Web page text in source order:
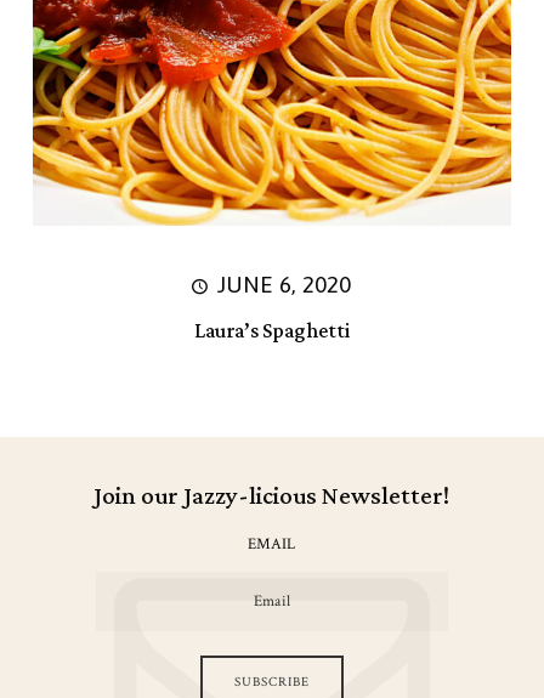
JUNE 6, 2020
Laura’s Spaghetti
Join our Jazzy-licious Newsletter!
EMAIL
SUBSCRIBE